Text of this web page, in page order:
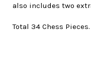
also includes two
Total 34 Chess